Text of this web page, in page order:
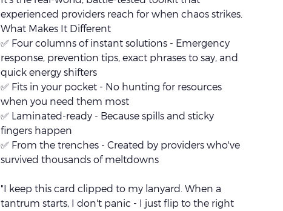
experienced providers reach for when chaos strikes.
What Makes It Different
✅ Four columns of instant solutions - Emergency
response, prevention tips, exact phrases to say, and
quick energy shifters
✅ Fits in your pocket - No hunting for resources
when you need them most
✅ Laminated-ready - Because spills and sticky
fingers happen
✅ From the trenches - Created by providers who've
survived thousands of meltdowns
"I keep this card clipped to my lanyard. When a
tantrum starts, I don't panic - I just flip to the right